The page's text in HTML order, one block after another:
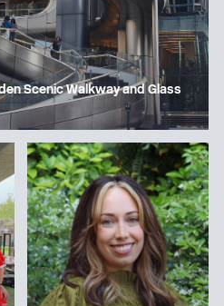
Scenic Walkway and Glass